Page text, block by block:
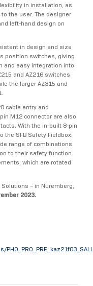
in installation, as
the user. The designer
left-hand design on
in design and size
position switches, giving
and easy integration into
and AZ216 switches
the larger AZ315 and
cable entry and
M12 connector are also
With the in-built 8-pin
the SFB Safety Fieldbox.
range of combinations
to their safety function.
which are rotated
– in Nuremberg,
2023.